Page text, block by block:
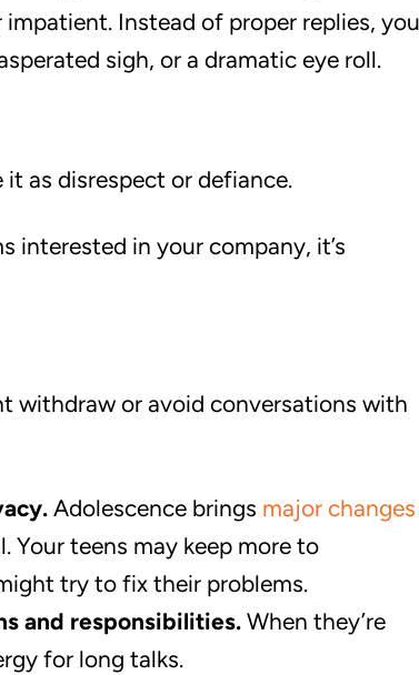
Instead of proper replies, you
sigh, or a dramatic eye roll.
it as disrespect or defiance.
interested in your company, it’s
withdraw or avoid conversations with
Adolescence brings major changes
teens may keep more to
try to fix their problems.
and responsibilities. When they’re
for long talks.